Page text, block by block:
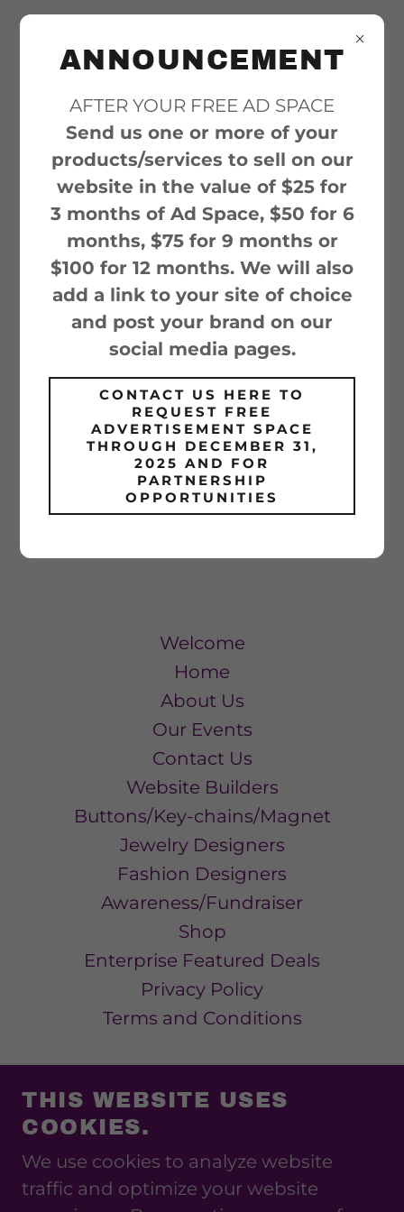
ACCOUNT SIGN IN
Sign in to your account to access your
profile, history, and any private pages
you've been granted access to.
SIGN IN
Reset password
Not a member? Create account.
Welcome
Home
About Us
Our Events
Contact Us
Website Builders
Buttons/Key-chains/Magnet
Jewelry Designers
Fashion Designers
Awareness/Fundraiser
Shop
Enterprise Featured Deals
Privacy Policy
Terms and Conditions
SHOW ME ENTERPRISE
314-243-6034
ANNOUNCEMENT
AFTER YOUR FREE AD SPACE
Send us one or more of your
products/services to sell on our
website in the value of $25 for
3 months of Ad Space, $50 for 6
months, $75 for 9 months or
$100 for 12 months. We will also
add a link to your site of choice
and post your brand on our
social media pages.
CONTACT US HERE TO
REQUEST FREE
ADVERTISEMENT SPACE
THROUGH DECEMBER 31,
2025 AND FOR
PARTNERSHIP
OPPORTUNITIES
THIS WEBSITE USES
COOKIES.
We use cookies to analyze website
traffic and optimize your website